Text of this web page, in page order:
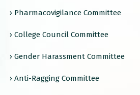
› Pharmacovigilance Committee
› College Council Committee
› Gender Harassment Committee
› Anti-Ragging Committee